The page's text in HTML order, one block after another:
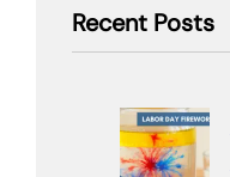
Recent Posts